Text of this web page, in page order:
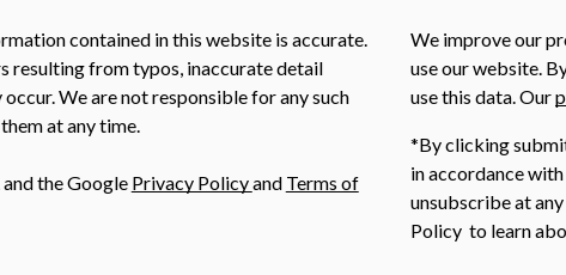
contained in this website is accurate.
resulting from typos, inaccurate detail
We are not responsible for any such
at any time.
the Google Privacy Policyand Terms of
We improve our
use our website.
use this data. Our
*By clicking
in accordance
unsubscribe at
Policy to learn